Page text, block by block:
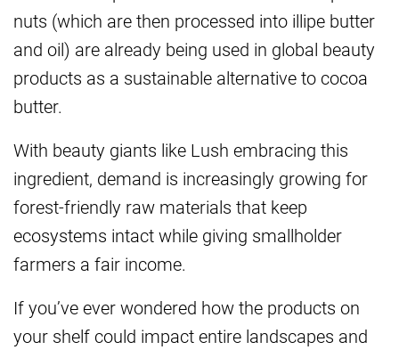
nuts (which are then processed into illipe butter
and oil) are already being used in global beauty
products as a sustainable alternative to cocoa
butter.
With beauty giants like Lush embracing this
ingredient, demand is increasingly growing for
forest-friendly raw materials that keep
ecosystems intact while giving smallholder
farmers a fair income.
If you’ve ever wondered how the products on
your shelf could impact entire landscapes and